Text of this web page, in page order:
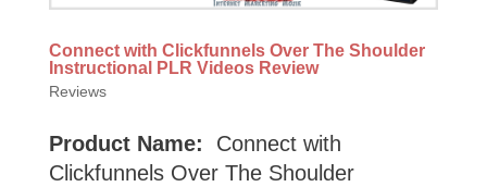
Connect with Clickfunnels Over The Shoulder
Instructional PLR Videos Review
Reviews
Product Name:
Connect with
Clickfunnels Over The Shoulder